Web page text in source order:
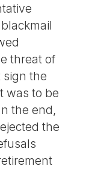
threat of
sign the
was to be
the end,
the